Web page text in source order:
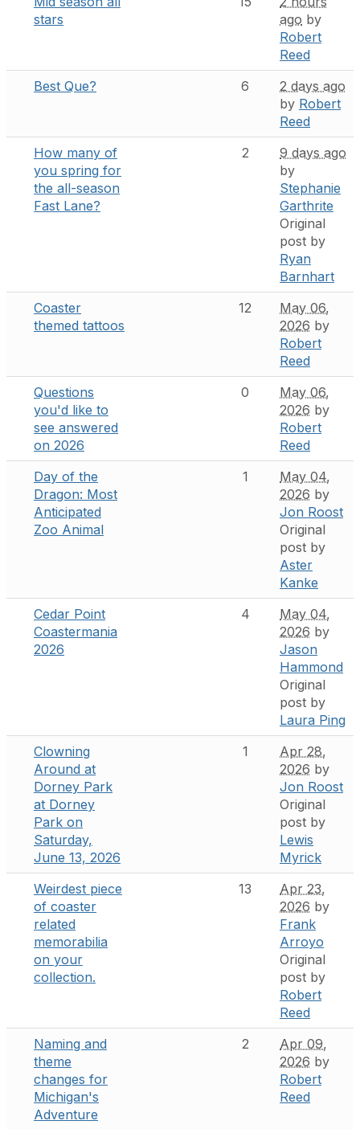
stars
ago by
Robert
Reed
Best Que?
6
2 days ago
by Robert
Reed
How many of
you spring for
the all-season
Fast Lane?
2
9 days ago
by
Stephanie
Garthrite
Original
post by
Ryan
Barnhart
Coaster
themed tattoos
12
May 06,
2026 by
Robert
Reed
Questions
you'd like to
see answered
on 2026
0
May 06,
2026 by
Robert
Reed
Day of the
Dragon: Most
Anticipated
Zoo Animal
1
May 04,
2026 by
Jon Roost
Original
post by
Aster
Kanke
Cedar Point
Coastermania
2026
4
May 04,
2026 by
Jason
Hammond
Original
post by
Laura Ping
Clowning
Around at
Dorney Park
at Dorney
Park on
Saturday,
June 13, 2026
1
Apr 28,
2026 by
Jon Roost
Original
post by
Lewis
Myrick
Weirdest piece
of coaster
related
memorabilia
on your
collection.
13
Apr 23,
2026 by
Frank
Arroyo
Original
post by
Robert
Reed
Naming and
theme
changes for
Michigan's
Adventure
2
Apr 09,
2026 by
Robert
Reed